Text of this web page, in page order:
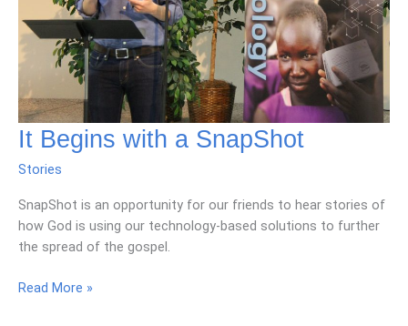
It Begins with a SnapShot
Stories
SnapShot is an opportunity for our friends to hear stories of
how God is using our technology-based solutions to further
the spread of the gospel.
It
Read More »